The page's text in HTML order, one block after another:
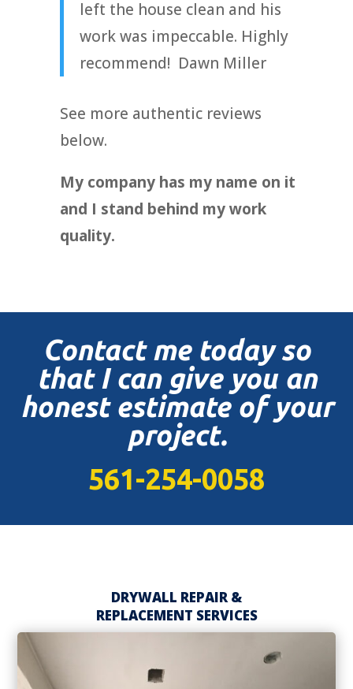
left the house clean and his
work was impeccable. Highly
recommend! Dawn Miller
See more authentic reviews
below.
My company has my name on it
and I stand behind my work
quality.
Contact me today so
that I can give you an
honest estimate of your
project.
561-254-0058
DRYWALL REPAIR &
REPLACEMENT SERVICES